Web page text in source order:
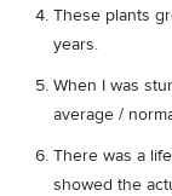
These plants
years.
When I was
average /
There was a
showed the